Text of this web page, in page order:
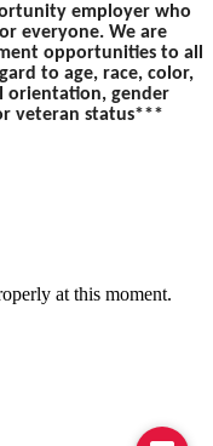
employer who
everyone. We are
opportunities to all
to age, race, color,
orientation, gender
veteran status***
at this moment.